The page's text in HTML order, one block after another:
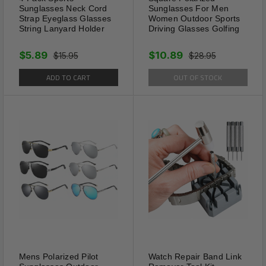
Length Range: 9.06" - 13.78"
Specific Design: Adjustable
Quantity: 2 Pack
Sunglasses Neck Cord
Strap Eyeglass Glasses
String Lanyard Holder
$15.95
$5.89
ADD TO CART
Sunglasses For Men
Women Outdoor Sports
Driving Glasses Golfing
$28.95
$10.89
OUT OF STOCK
Mens Polarized Pilot
Watch Repair Band Link